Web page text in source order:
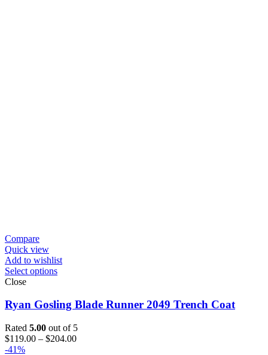
Compare
Quick view
Add to wishlist
Select options
Close
Ryan Gosling Blade Runner 2049 Trench Coat
Rated 5.00 out of 5
$119.00 – $204.00Price
-41%